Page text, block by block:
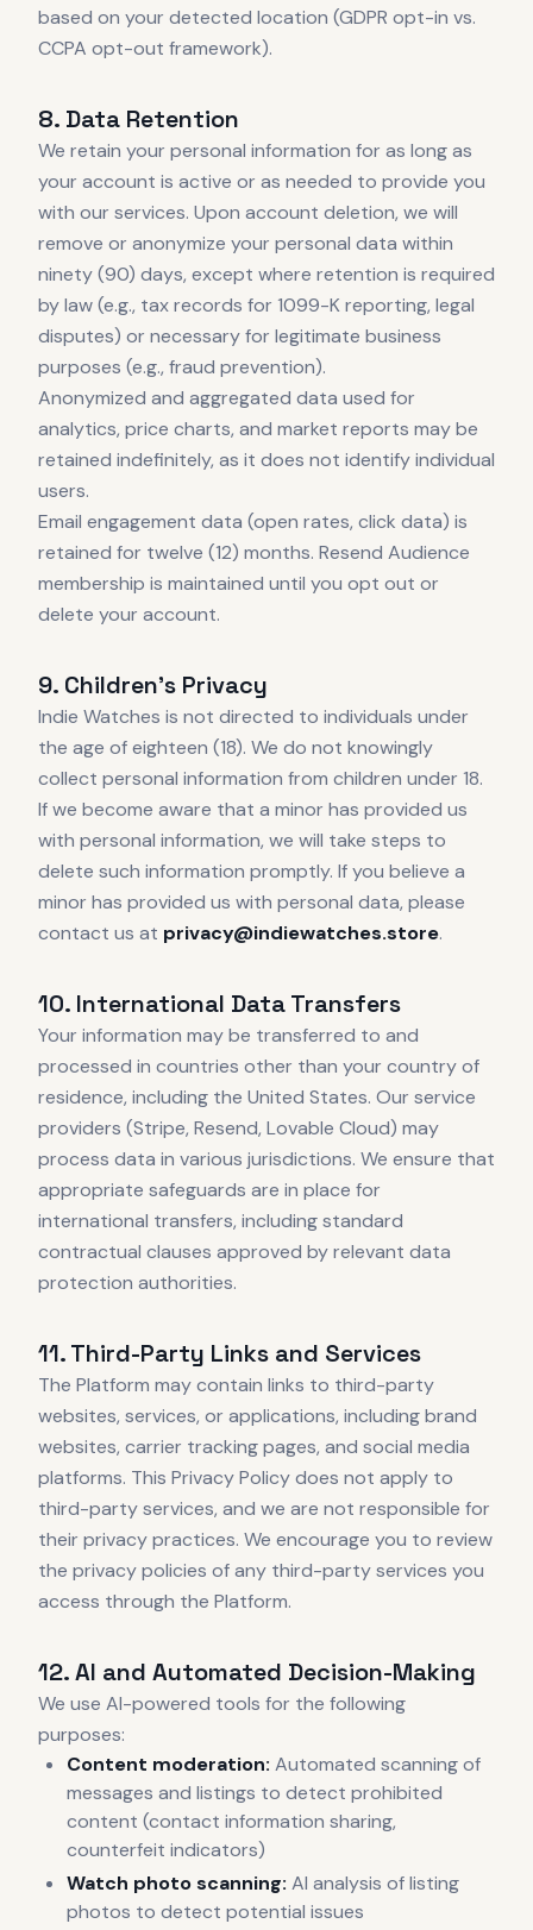
based on your detected location (GDPR opt-in vs.
CCPA opt-out framework).
8. Data Retention
We retain your personal information for as long as
your account is active or as needed to provide you
with our services. Upon account deletion, we will
remove or anonymize your personal data within
ninety (90) days, except where retention is required
by law (e.g., tax records for 1099-K reporting, legal
disputes) or necessary for legitimate business
purposes (e.g., fraud prevention).
Anonymized and aggregated data used for
analytics, price charts, and market reports may be
retained indefinitely, as it does not identify individual
users.
Email engagement data (open rates, click data) is
retained for twelve (12) months. Resend Audience
membership is maintained until you opt out or
delete your account.
9. Children's Privacy
Indie Watches is not directed to individuals under
the age of eighteen (18). We do not knowingly
collect personal information from children under 18.
If we become aware that a minor has provided us
with personal information, we will take steps to
delete such information promptly. If you believe a
minor has provided us with personal data, please
contact us at privacy@indiewatches.store.
10. International Data Transfers
Your information may be transferred to and
processed in countries other than your country of
residence, including the United States. Our service
providers (Stripe, Resend, Lovable Cloud) may
process data in various jurisdictions. We ensure that
appropriate safeguards are in place for
international transfers, including standard
contractual clauses approved by relevant data
protection authorities.
11. Third-Party Links and Services
The Platform may contain links to third-party
websites, services, or applications, including brand
websites, carrier tracking pages, and social media
platforms. This Privacy Policy does not apply to
third-party services, and we are not responsible for
their privacy practices. We encourage you to review
the privacy policies of any third-party services you
access through the Platform.
12. AI and Automated Decision-Making
We use AI-powered tools for the following
purposes:
Content moderation: Automated scanning of
messages and listings to detect prohibited
content (contact information sharing,
counterfeit indicators)
Watch photo scanning: AI analysis of listing
photos to detect potential issues